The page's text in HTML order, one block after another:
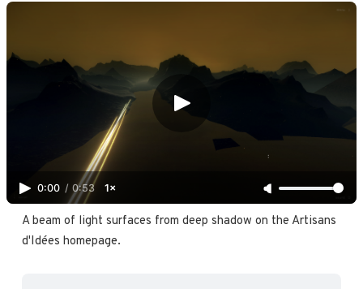
0:00 / 0:53 1×
A beam of light surfaces from deep shadow on the Artisans
d'Idées homepage.